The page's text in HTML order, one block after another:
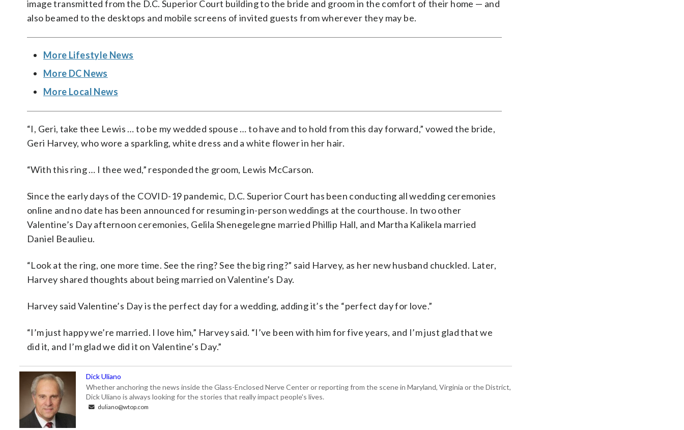
image transmitted from the D.C. Superior Court building to the bride and groom in the comfort of their home — and
also beamed to the desktops and mobile screens of invited guests from wherever they may be.
More Lifestyle News
More DC News
More Local News
“I, Geri, take thee Lewis … to be my wedded spouse … to have and to hold from this day forward,” vowed the bride,
Geri Harvey, who wore a sparkling, white dress and a white flower in her hair.
“With this ring … I thee wed,” responded the groom, Lewis McCarson.
Since the early days of the COVID-19 pandemic, D.C. Superior Court has been conducting all wedding ceremonies
online and no date has been announced for resuming in-person weddings at the courthouse. In two other
Valentine’s Day afternoon ceremonies, Gelila Shenegelegne married Phillip Hall, and Martha Kalikela married
Daniel Beaulieu.
“Look at the ring, one more time. See the ring? See the big ring?” said Harvey, as her new husband chuckled. Later,
Harvey shared thoughts about being married on Valentine’s Day.
Harvey said Valentine’s Day is the perfect day for a wedding, adding it’s the “perfect day for love.”
“I’m just happy we’re married. I love him,” Harvey said. “I’ve been with him for five years, and I’m just glad that we
did it, and I’m glad we did it on Valentine’s Day.”
Dick Uliano
Whether anchoring the news inside the Glass-Enclosed Nerve Center or reporting from the scene in Maryland, Virginia or the District,
Dick Uliano is always looking for the stories that really impact people's lives.
duliano@wtop.com